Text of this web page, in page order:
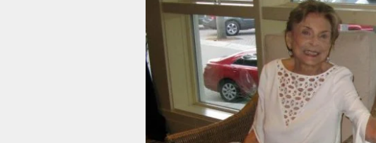
Future Conference Dates
Contact Us
ACHD Symposium
Sponsorship
Opportunities
ACHD 2026 Newsletter
Contact Us